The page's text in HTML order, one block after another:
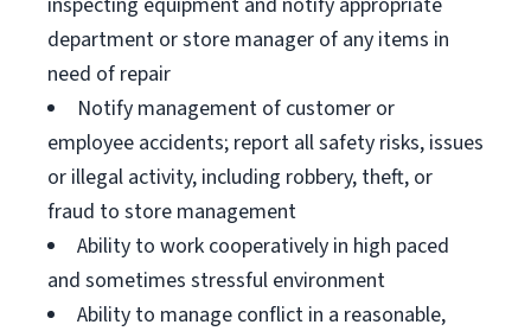
department or store manager of any items in
need of repair
Notify management of customer or
employee accidents; report all safety risks, issues
or illegal activity, including robbery, theft, or
fraud to store management
Ability to work cooperatively in high paced
and sometimes stressful environment
Ability to manage conflict in a reasonable,